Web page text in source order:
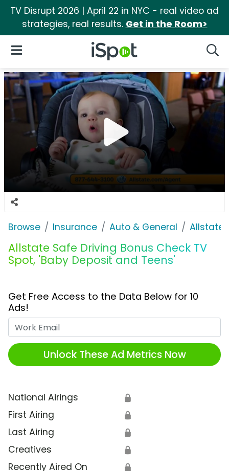
TV Disrupt 2026 | April 22 in NYC - real video ad
strategies, real results. Get in the Room>
iSpot Logo
Open Navigation
Browse Insurance Auto & General Allstate
Allstate Safe Driving Bonus Check TV
Spot, 'Baby Deposit and Teens'
Get Free Access to the Data Below for 10
Ads!
Unlock These Ad Metrics Now
National Airings 🔒
First Airing 🔒
Last Airing 🔒
Creatives 🔒
Recently Aired On 🔒